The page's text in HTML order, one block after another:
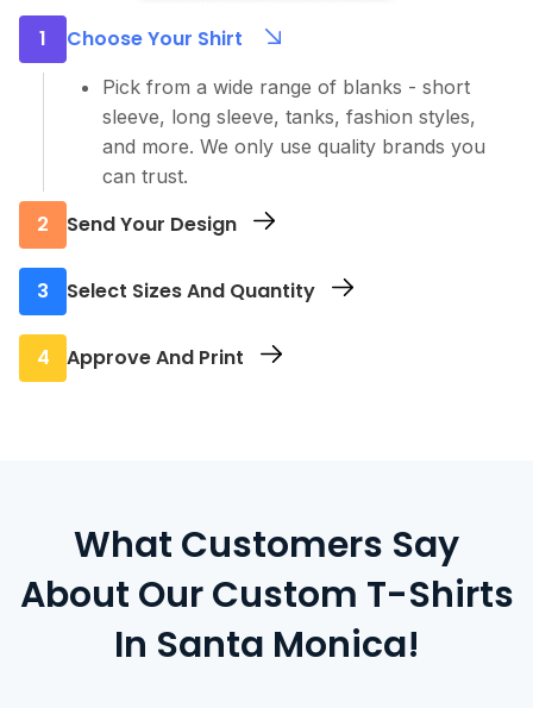
1 Choose Your Shirt
Pick from a wide range of blanks - short
sleeve, long sleeve, tanks, fashion styles,
and more. We only use quality brands you
can trust.
2 Send Your Design
Upload your artwork or logo. Our team
checks every file to make sure it prints clean
3 Select Sizes And Quantity
Tell us how many you need and in which
sizes. There’s no minimum, so order exactly
4 Approve And Print
What Customers Say
About Our Custom T-Shirts
In Santa Monica!